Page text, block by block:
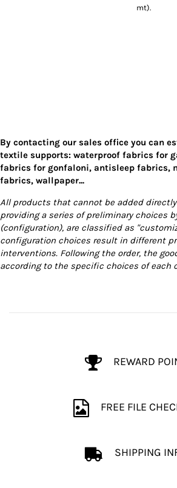
mt).
By contacting our sales office you can
textile supports: waterproof fabrics for
fabrics for gonfaloni, antisleep fabrics,
fabrics, wallpaper...
All products that cannot be added
providing a series of preliminary choices
(configuration), are classified as
configuration choices result in different
interventions. Following the order, the
according to the specific choices of each
REWARD
FREE FILE
SHIPPING